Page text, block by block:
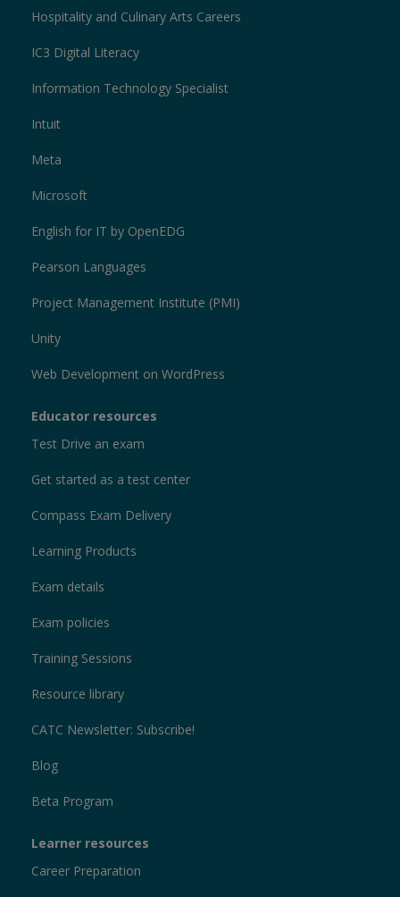
Hospitality and Culinary Arts Careers
IC3 Digital Literacy
Information Technology Specialist
Intuit
Meta
Microsoft
English for IT by OpenEDG
Pearson Languages
Project Management Institute (PMI)
Unity
Web Development on WordPress
Educator resources
Test Drive an exam
Get started as a test center
Compass Exam Delivery
Learning Products
Exam details
Exam policies
Training Sessions
Resource library
CATC Newsletter: Subscribe!
Blog
Beta Program
Learner resources
Career Preparation